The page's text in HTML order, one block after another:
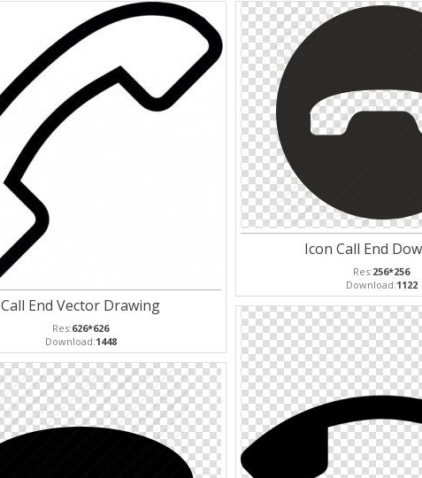
Call End Vector Drawing
Res:626*626
Download:1448
Icon Call End
Res:256*256
Download:1122